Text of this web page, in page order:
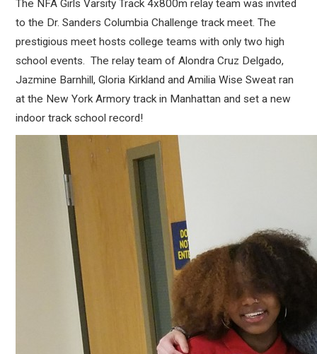
The NFA Girls Varsity Track 4x800m relay team was invited
to the Dr. Sanders Columbia Challenge track meet. The
prestigious meet hosts college teams with only two high
school events. The relay team of Alondra Cruz Delgado,
Jazmine Barnhill, Gloria Kirkland and Amilia Wise Sweat ran
at the New York Armory track in Manhattan and set a new
indoor track school record!